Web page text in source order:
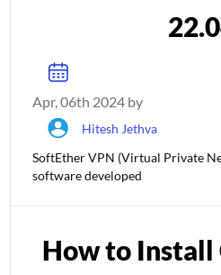
Apr, 06th 2024 by
Hitesh Jethva
SoftEther VPN (Virtual Private
software developed
How to Install